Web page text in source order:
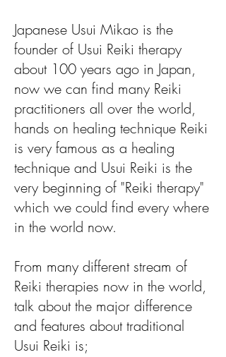
Japanese Usui Mikao is the
founder of Usui Reiki therapy
about 100 years ago in Japan,
now we can find many Reiki
practitioners all over the world,
hands on healing technique Reiki
is very famous as a healing
technique and Usui Reiki is the
very beginning of "Reiki therapy"
which we could find every where
in the world now.
From many different stream of
Reiki therapies now in the world,
talk about the major difference
and features about traditional
Usui Reiki is;